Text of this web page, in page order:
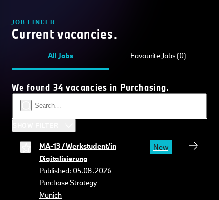
JOB FINDER
Current vacancies.
All Jobs Favourite Jobs (0)
We found 34 vacancies in Purchasing.
MA-13 / Werkstudent/in
Digitalisierung
Published: 05.08.2026
Purchase Strategy
Munich
New